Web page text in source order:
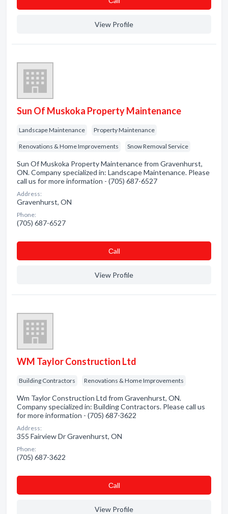
View Profile
Sun Of Muskoka Property Maintenance
Landscape Maintenance Property Maintenance
Renovations & Home Improvements Snow Removal Service
Sun Of Muskoka Property Maintenance from Gravenhurst,
ON. Company specialized in: Landscape Maintenance. Please
call us for more information - (705) 687-6527
Address:
Gravenhurst, ON
Phone:
(705) 687-6527
Сall
View Profile
WM Taylor Construction Ltd
Building Contractors Renovations & Home Improvements
Wm Taylor Construction Ltd from Gravenhurst, ON.
Company specialized in: Building Contractors. Please call us
for more information - (705) 687-3622
Address:
355 Fairview Dr Gravenhurst, ON
Phone:
(705) 687-3622
Сall
View Profile